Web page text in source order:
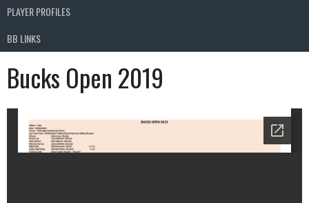
PLAYER PROFILES
BB LINKS
Bucks Open 2019